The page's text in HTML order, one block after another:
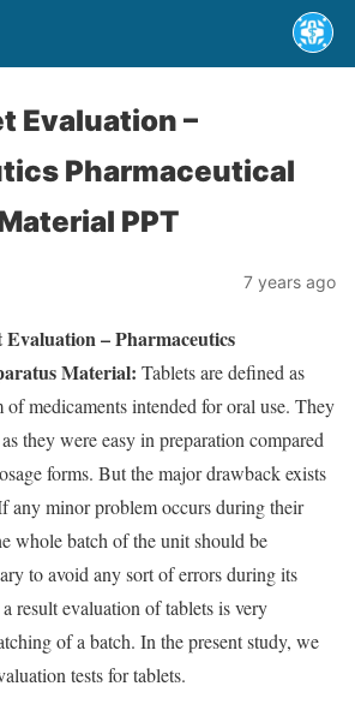
Evaluation –
Pharmaceutical
PPT
7 years ago
– Pharmaceutics
Material: Tablets are defined as
medicaments intended for oral use. They
they were easy in preparation compared
forms. But the major drawback exists
any minor problem occurs during their
whole batch of the unit should be
to avoid any sort of errors during its
result evaluation of tablets is very
of a batch. In the present study, we
tests for tablets.